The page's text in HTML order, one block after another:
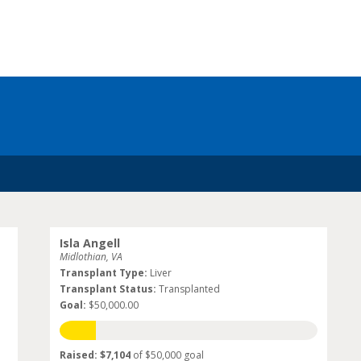
Isla Angell
Midlothian, VA
Transplant Type: Liver
Transplant Status: Transplanted
Goal: $50,000.00
Raised: $7,104of $50,000 goal